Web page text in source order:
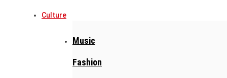
Culture
Music
Fashion